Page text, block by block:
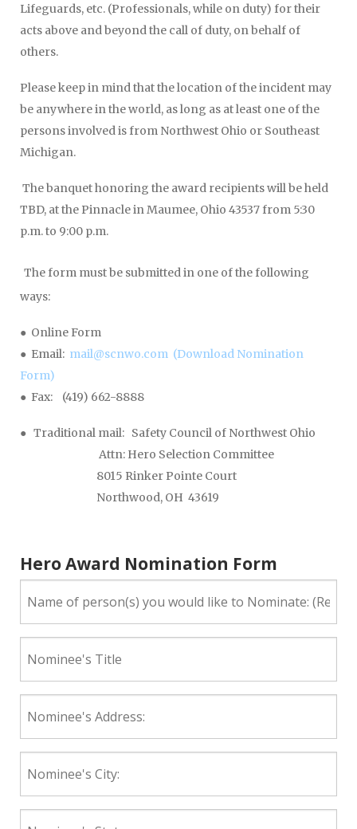
Lifeguards, etc. (Professionals, while on duty) for their
acts above and beyond the call of duty, on behalf of
others.
Please keep in mind that the location of the incident may
be anywhere in the world, as long as at least one of the
persons involved is from Northwest Ohio or Southeast
Michigan.
The banquet honoring the award recipients will be held
TBD, at the Pinnacle in Maumee, Ohio 43537 from 5:30
p.m. to 9:00 p.m.
The form must be submitted in one of the following
ways:
● Online Form
● Email: mail@scnwo.com (Download Nomination
Form)
● Fax: (419) 662-8888
● Traditional mail: Safety Council of Northwest Ohio
Attn: Hero Selection Committee
8015 Rinker Pointe Court
Northwood, OH 43619
Hero Award Nomination Form
of
person(s)
you
would
like
to
Nominate:
(Required)
Title
Address:
City: